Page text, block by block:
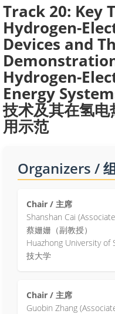
Track 20: Key
Hydrogen-
Devices and
Hydrogen-
Energy
技术及其在氢
用示范
Organizers /
Chair / 主席
Shanshan Cai
蔡姗姗（副教授）
Huazhong University of
技大学
Chair / 主席
Guobin Zhang